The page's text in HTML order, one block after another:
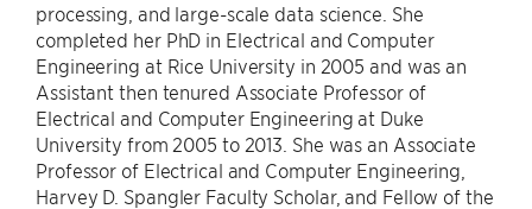
processing, and large-scale data science. She
completed her PhD in Electrical and Computer
Engineering at Rice University in 2005 and was an
Assistant then tenured Associate Professor of
Electrical and Computer Engineering at Duke
University from 2005 to 2013. She was an Associate
Professor of Electrical and Computer Engineering,
Harvey D. Spangler Faculty Scholar, and Fellow of the